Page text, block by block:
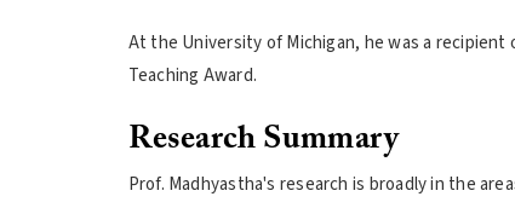
At the University of Michigan, he was a recipient
Teaching Award.
Research Summary
Prof. Madhyastha's research is broadly in the